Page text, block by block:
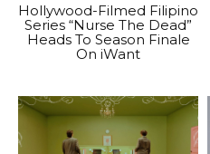
Hollywood-Filmed Filipino
Series “Nurse The Dead”
Heads To Season Finale
On iWant